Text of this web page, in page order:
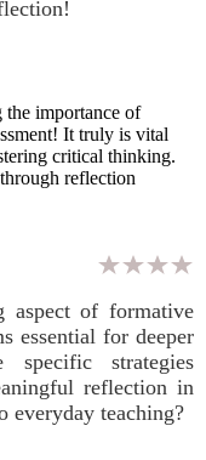
importance of
It truly is vital
critical thinking.
reflection
aspect of formative
essential for deeper
strategies
reflection in
everyday teaching?